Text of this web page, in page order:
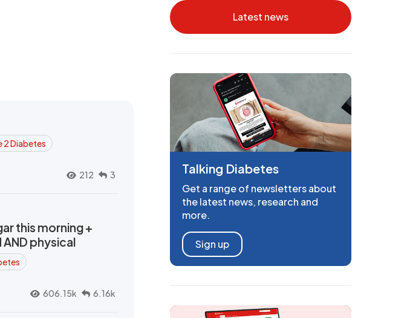
2 Diabetes
212 3
this morning +
physical
606.15k 6.16k
Latest news
Talking Diabetes
Get a range of newsletters about
the latest news, research and
more.
Sign up